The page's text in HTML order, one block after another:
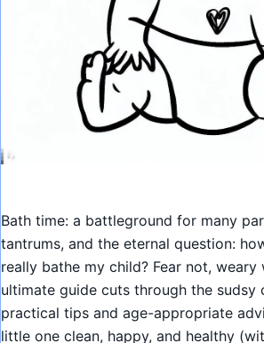
Bath time: a battleground for many
tantrums, and the eternal question:
really bathe my child? Fear not, weary
ultimate guide cuts through the sudsy
practical tips and age-appropriate
little one clean, happy, and healthy